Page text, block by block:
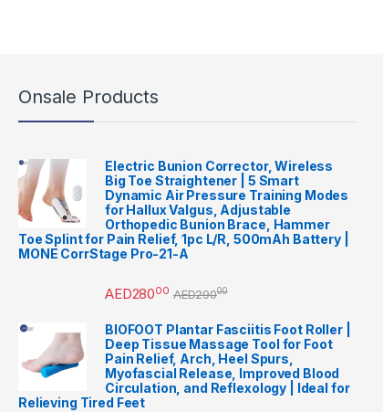
Onsale Products
Electric Bunion Corrector, Wireless
Big Toe Straightener | 5 Smart
Dynamic Air Pressure Training Modes
for Hallux Valgus, Adjustable
Orthopedic Bunion Brace, Hammer
Toe Splint for Pain Relief, 1pc L/R, 500mAh Battery |
MONE CorrStage Pro-21-A
AED28000 AED29000
BIOFOOT Plantar Fasciitis Foot Roller |
Deep Tissue Massage Tool for Foot
Pain Relief, Arch, Heel Spurs,
Myofascial Release, Improved Blood
Circulation, and Reflexology | Ideal for
Relieving Tired Feet